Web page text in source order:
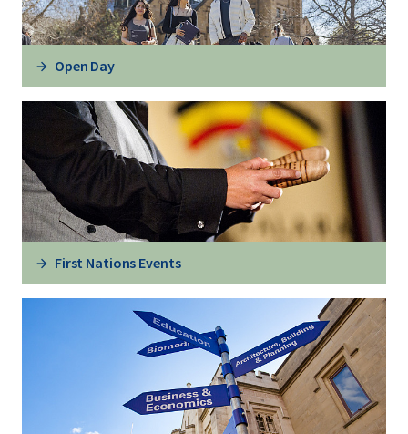
Open Day
First Nations Events